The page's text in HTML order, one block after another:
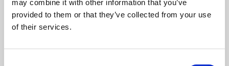
may combine it with other information that you’ve
provided to them or that they’ve collected from your use
of their services.